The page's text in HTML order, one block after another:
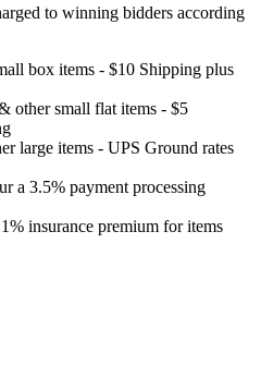
to winning bidders according
box items - $10 Shipping plus
other small flat items - $5
large items - UPS Ground rates
a 3.5% payment processing
insurance premium for items